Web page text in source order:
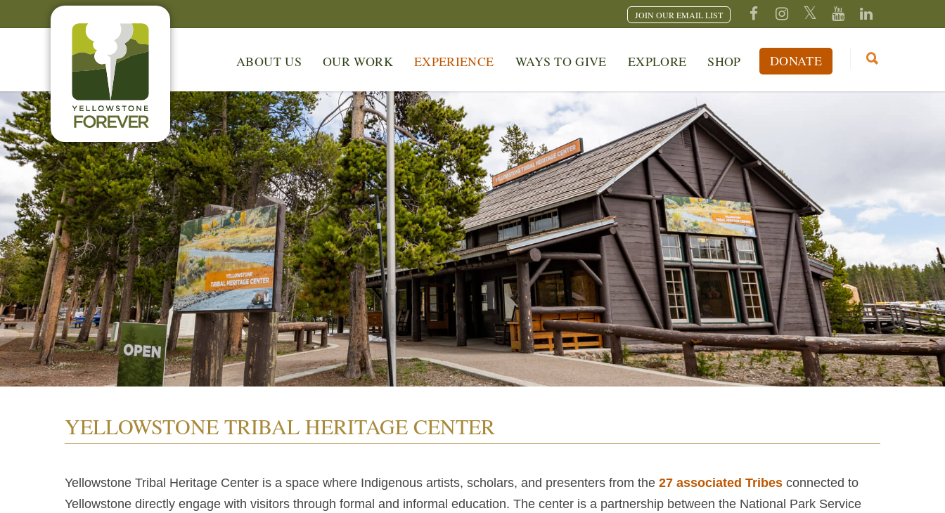
JOIN OUR EMAIL LIST
ABOUT US OUR WORK EXPERIENCE WAYS TO GIVE EXPLORE SHOP DONATE
YELLOWSTONE TRIBAL HERITAGE CENTER
Yellowstone Tribal Heritage Center is a space where Indigenous artists, scholars, and presenters from the 27 associated Tribes connected to
Yellowstone directly engage with visitors through formal and informal education. The center is a partnership between the National Park Service